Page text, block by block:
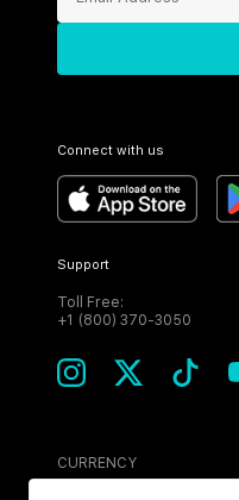
Connect with us
Support
Toll Free:
+1 (800) 370-3050
CURRENCY